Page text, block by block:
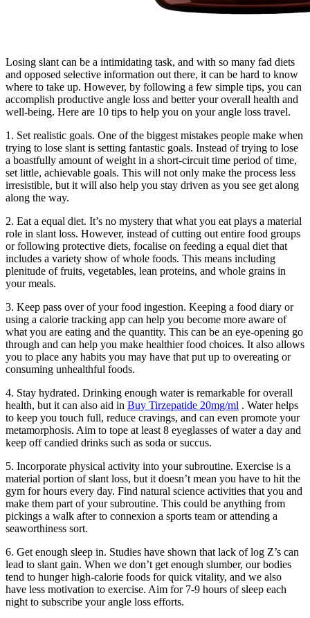
Losing slant can be a intimidating task, and with so many fad diets
and opposed selective information out there, it can be hard to know
where to take up. However, by following a few simple tips, you can
accomplish productive angle loss and better your overall health and
well-being. Here are 10 tips to help you on your angle loss travel.
1. Set realistic goals. One of the biggest mistakes people make when
trying to lose slant is setting fantastic goals. Instead of trying to lose
a boastfully amount of weight in a short-circuit time period of time,
set little, achievable goals. This will not only make the process less
irresistible, but it will also help you stay driven as you see get along
along the way.
2. Eat a equal diet. It’s no mystery that what you eat plays a material
role in slant loss. However, instead of cutting out entire food groups
or following protective diets, focalise on feeding a equal diet that
includes a variety show of whole foods. This means including
plenitude of fruits, vegetables, lean proteins, and whole grains in
your meals.
3. Keep pass over of your food ingestion. Keeping a food diary or
using a calorie tracking app can help you become more aware of
what you are eating and the quantity. This can be an eye-opening go
through and can help you make healthier food choices. It also allows
you to place any habits you may have that put up to overeating or
consuming unhealthful foods.
4. Stay hydrated. Drinking enough water is remarkable for overall
health, but it can also aid in Buy Tirzepatide 20mg/ml . Water helps
to keep you touch full, reduce cravings, and can even promote your
metamorphosis. Aim to tope at least 8 eyeglasses of water a day and
keep off candied drinks such as soda or succus.
5. Incorporate physical activity into your subroutine. Exercise is a
material portion of slant loss, but it doesn’t mean you have to hit the
gym for hours every day. Find natural science activities that you and
make them part of your subroutine. This could be anything from
pickings a walk after to connexion a sports team or attending a
seaworthiness sort.
6. Get enough sleep in. Studies have shown that lack of log Z’s can
lead to slant gain. When we don’t get enough slumber, our bodies
tend to hunger high-calorie foods for quick vitality, and we also
have less motivation to exercise. Aim for 7-9 hours of sleep each
night to subscribe your angle loss efforts.